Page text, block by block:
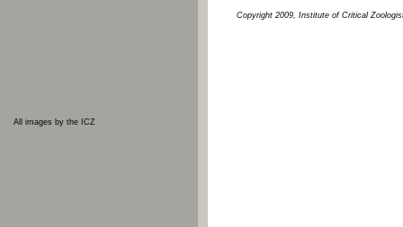
All images by the ICZ
Copyright 2009, Institute of Critical